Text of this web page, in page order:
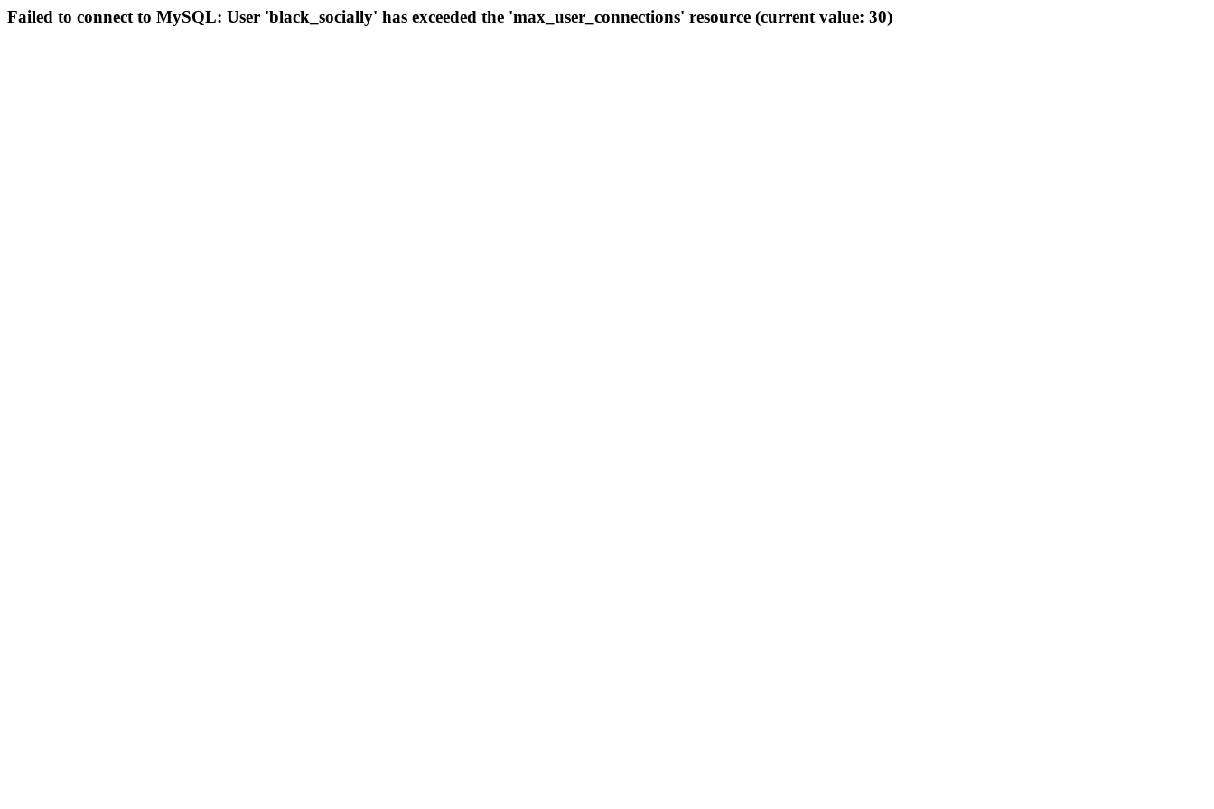
Failed to connect to MySQL: User 'black_socially' has exceeded the 'max_user_connections' resource (current value: 30)